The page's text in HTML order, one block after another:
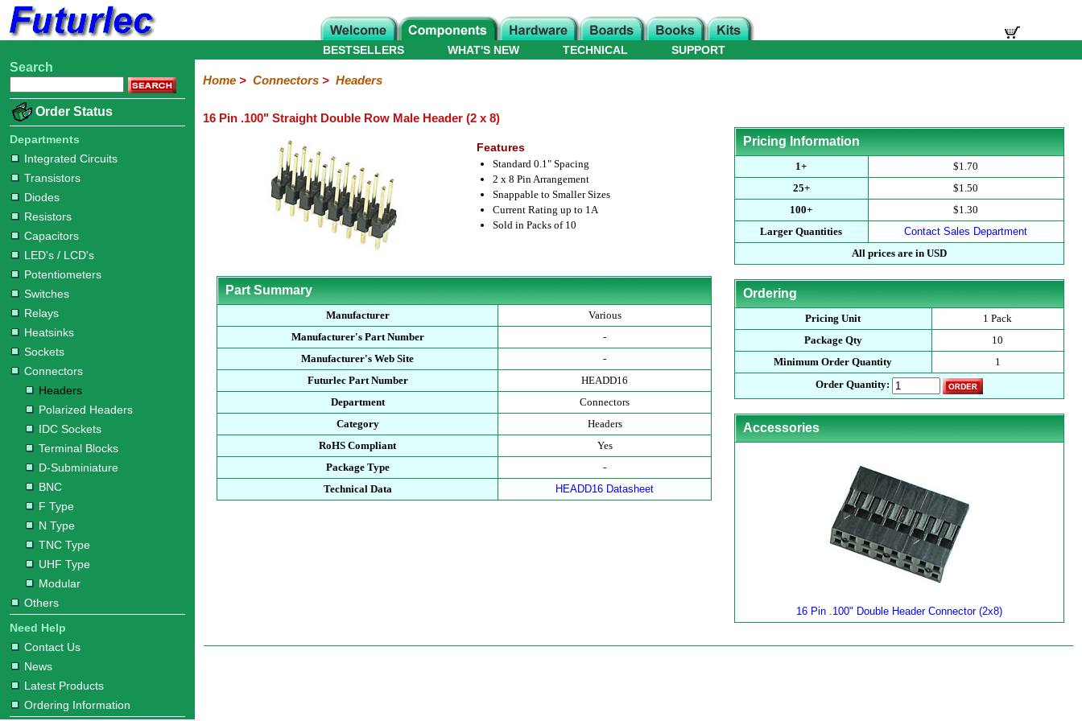
Home
Electronic
Integrated
Circuits
Transistors
Diodes
Resistors
Capacitors
LED's
/
LCD's
Potentiometers
Switches
Relays
Heatsinks
Sockets
Connectors
Headers
Sockets
Blocks
Subminiature
Type
Type
Type
Type
Others
Hardware
Microcontroller
Books
Electronic
WHAT'S NEW
BESTSELLERS TECHNICAL SUPPORT
Search
Order Status
Departments
Integrated Circuits
Transistors
Diodes
Resistors
Capacitors
LED's / LCD's
Potentiometers
Switches
Relays
Heatsinks
Sockets
Connectors
Headers
Polarized Headers
IDC Sockets
Terminal Blocks
D-Subminiature
BNC
F Type
N Type
TNC Type
UHF Type
Modular
Others
Need Help
Contact Us
News
Latest Products
Ordering Information
Home> Connectors> Headers
16 Pin .100" Straight Double Row Male Header (2 x 8)
Features
Standard 0.1" Spacing
2 x 8 Pin Arrangement
Snappable to Smaller Sizes
Current Rating up to 1A
Sold in Packs of 10
Part Summary
Manufacturer
Various
Manufacturer's Part Number
-
Manufacturer's Web Site
-
Futurlec Part Number
HEADD16
Department
Connectors
Category
Headers
RoHS Compliant
Yes
Package Type
-
Technical Data
HEADD16 Datasheet
Pricing Information
1+
$1.70
25+
$1.50
100+
$1.30
Larger Quantities
Contact Sales Department
All prices are in USD
Ordering
Pricing Unit
1 Pack
Package Qty
10
Minimum Order Quantity
1
Order Quantity:
Accessories
16 Pin .100" Double Header Connector (2x8)